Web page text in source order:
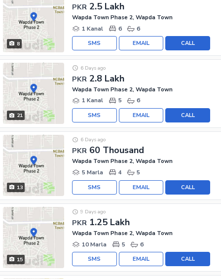
8
PKR 2.5 Lakh
Wapda Town Phase 2, Wapda Town
1 Kanal
6 6
CALL
EMAIL
SMS
21
PKR 2.8 Lakh
6 Days ago
Wapda Town Phase 2, Wapda Town
1 Kanal
5 6
CALL
EMAIL
SMS
13
PKR 60 Thousand
6 Days ago
Wapda Town Phase 2, Wapda Town
5 Marla
4 5
CALL
EMAIL
SMS
15
PKR 1.25 Lakh
9 Days ago
Wapda Town Phase 2, Wapda Town
10 Marla
5 6
CALL
EMAIL
SMS